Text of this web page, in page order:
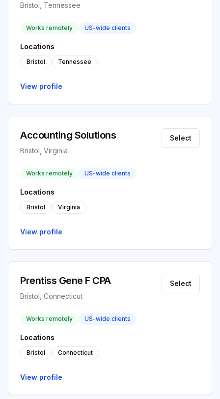
Bristol, Tennessee
Works remotely US-wide clients
Locations
Bristol Tennessee
View profile
Accounting Solutions
Bristol, Virginia
Select
Works remotely US-wide clients
Locations
Bristol Virginia
View profile
Prentiss Gene F CPA
Bristol, Connecticut
Select
Works remotely US-wide clients
Locations
Bristol Connecticut
View profile